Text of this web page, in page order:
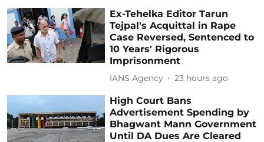
Ex-Tehelka Editor Tarun
Tejpal's Acquittal in Rape
Case Reversed, Sentenced to
10 Years' Rigorous
Imprisonment
IANS Agency 23 hours ago
High Court Bans
Advertisement Spending by
Bhagwant Mann Government
Until DA Dues Are Cleared